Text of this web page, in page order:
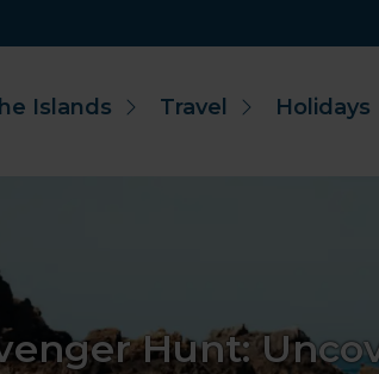
Islands Travel Holidays
Hunt: